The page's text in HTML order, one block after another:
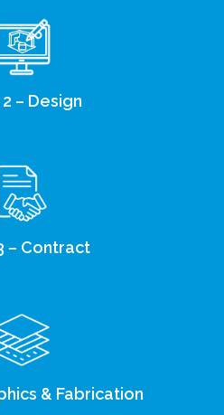
– Design
– Contract
& Fabrication